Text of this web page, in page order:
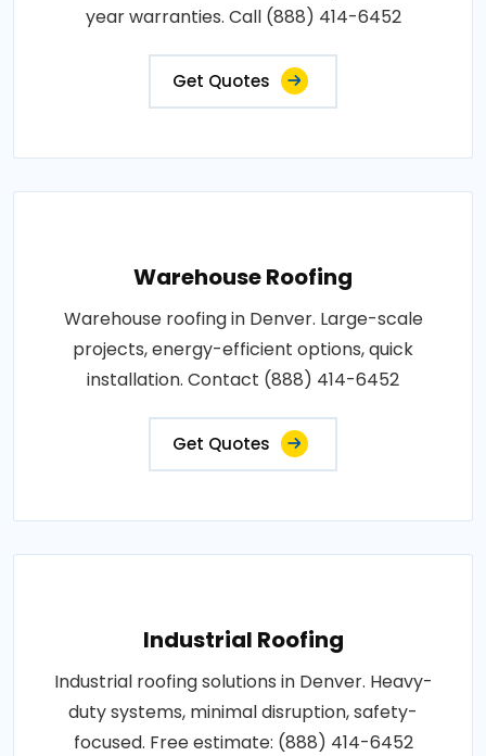
year warranties. Call (888) 414-6452
Get Quotes
Warehouse Roofing
Warehouse roofing in Denver. Large-scale
projects, energy-efficient options, quick
installation. Contact (888) 414-6452
Get Quotes
Industrial Roofing
Industrial roofing solutions in Denver. Heavy-
duty systems, minimal disruption, safety-
focused. Free estimate: (888) 414-6452